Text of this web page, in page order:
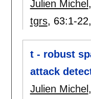
Julien Michel ,
tgrs, 63:1-22,
t - robust
attack
Julien Michel ,